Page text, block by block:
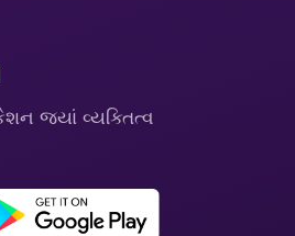
જ્યાં વ્યક્તિત્વ